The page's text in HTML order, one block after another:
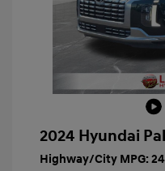
2024 Hyundai
Highway/City MPG: